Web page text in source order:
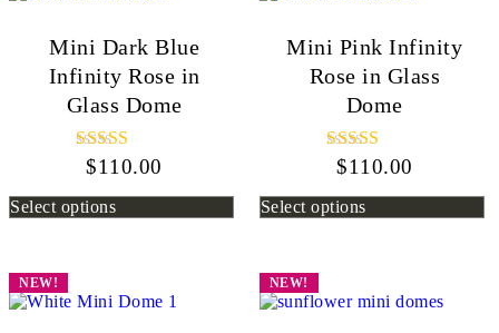
Mini Dark Blue
Infinity Rose in
Glass Dome
Rated
out of 5
$110.00
Select options
Mini Pink Infinity
Rose in Glass
Dome
Rated
out of 5
$110.00
Select options
NEW! NEW!